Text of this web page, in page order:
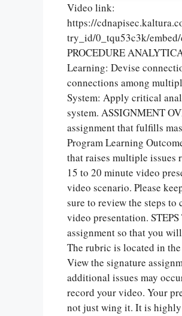
Video link:
https://
try_id/0_tqu53c3k/
PROCEDURE
Learning: Devise
connections among
System: Apply critical
system. ASSIGNMENT
assignment that fulfills
Program Learning
that raises multiple
15 to 20 minute video
video scenario. Please
sure to review the steps
video presentation.
assignment so that you
The rubric is located in
View the signature
additional issues may
record your video. Your
not just wing it. It is highly